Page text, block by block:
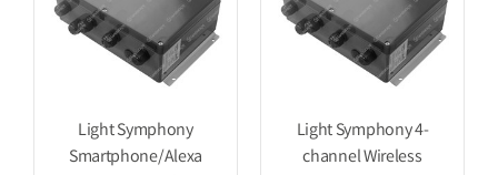
Light Symphony
Smartphone/Alexa
Light Symphony 4-
channel Wireless